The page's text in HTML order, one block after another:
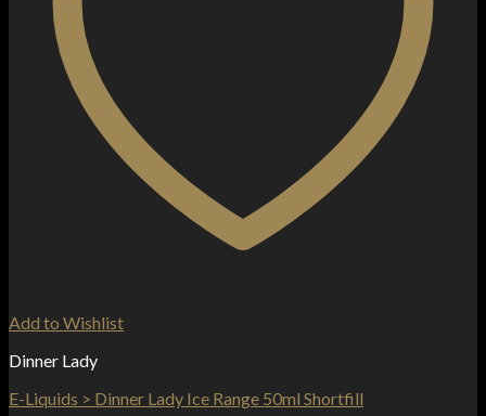
Add to Wishlist
Dinner Lady
E-Liquids > Dinner Lady Ice Range 50ml Shortfill